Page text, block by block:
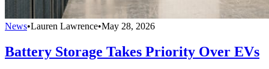
News•Lauren Lawrence•May 28, 2026
Battery Storage Takes Priority Over EVs